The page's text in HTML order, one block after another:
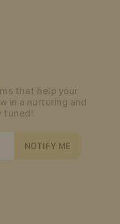
that help your
in a nurturing and
tuned!.
NOTIFY ME